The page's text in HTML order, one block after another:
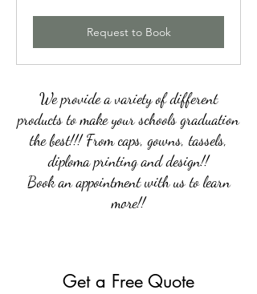
Request to Book
We provide a variety of different
products to make your schools graduation
the best!!! From caps, gowns, tassels,
diploma printing and design!!
Book an appointment with us to learn
more!!
Get a Free Quote